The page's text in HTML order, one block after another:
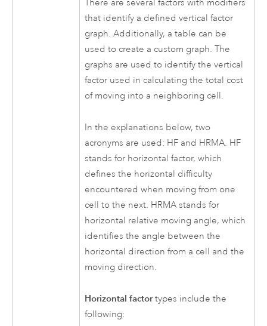
There are several factors with modifiers
that identify a defined vertical factor
graph. Additionally, a table can be
used to create a custom graph. The
graphs are used to identify the vertical
factor used in calculating the total cost
of moving into a neighboring cell.
In the explanations below, two
acronyms are used: HF and HRMA. HF
stands for horizontal factor, which
defines the horizontal difficulty
encountered when moving from one
cell to the next. HRMA stands for
horizontal relative moving angle, which
identifies the angle between the
horizontal direction from a cell and the
moving direction.
Horizontal factortypes include the
following: